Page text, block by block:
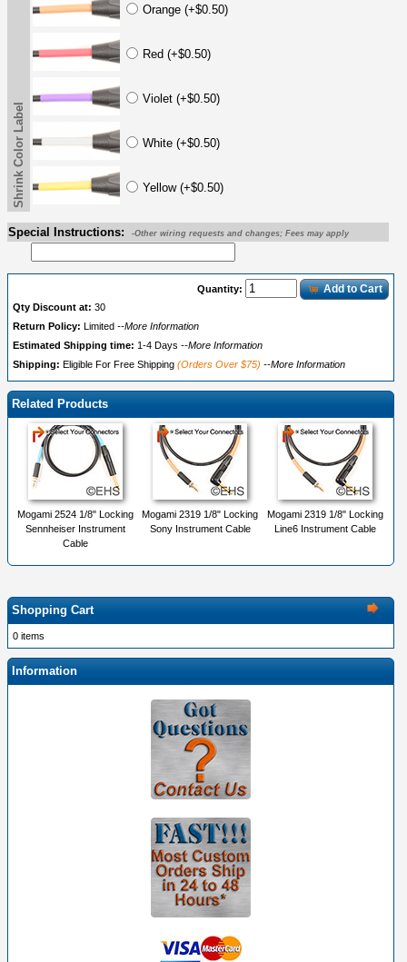
Orange (+$0.50)
Red (+$0.50)
Violet (+$0.50)
White (+$0.50)
Yellow (+$0.50)
Shrink Color Label
Special Instructions: -Other wiring requests and changes; Fees may apply
Quantity: Add to Cart
Qty Discount at: 30
Return Policy:
Limited --More Information
Estimated Shipping time: 1-4 Days --More Information
Shipping: Eligible For Free Shipping (Orders Over $75) --More Information
Related Products
Mogami 2524 1/8" Locking
Sennheiser Instrument
Cable
Mogami 2319 1/8" Locking
Sony Instrument Cable
Mogami 2319 1/8" Locking
Line6 Instrument Cable
Shopping Cart
0 items
Information